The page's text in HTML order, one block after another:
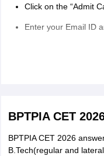
Click on the “Admit
Enter your Email ID
reference.
BPTPIA CET 2026
BPTPIA CET
BPTPIA CET 2026
B.Tech(regular and